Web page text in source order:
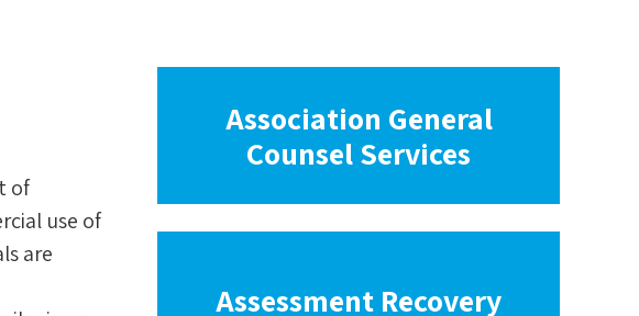
of
use of
are
Association General
Counsel Services
Assessment Recovery